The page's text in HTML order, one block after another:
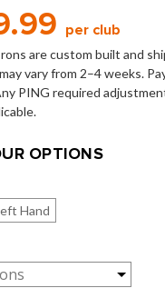
per club
are custom built and
vary from 2–4 weeks.
PING required
OPTIONS
Hand